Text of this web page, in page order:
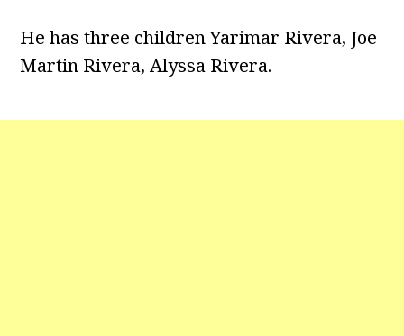
He has three children Yarimar Rivera, Joe
Martin Rivera, Alyssa Rivera.